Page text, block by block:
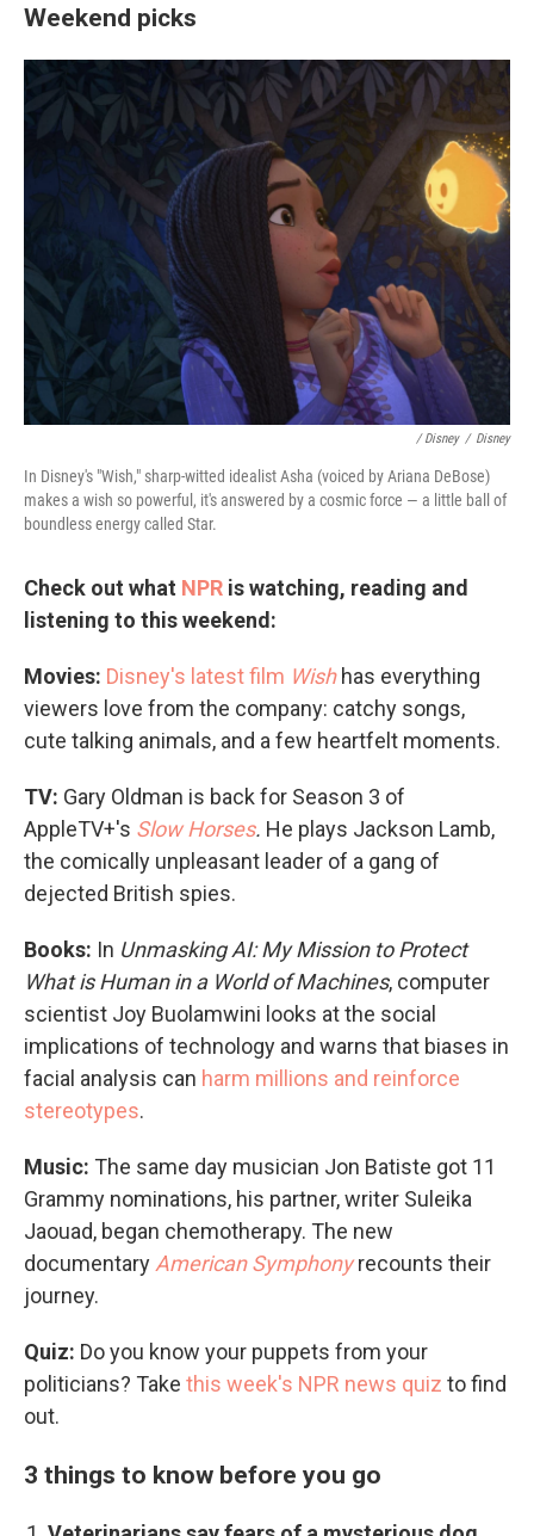
Weekend picks
/ Disney / Disney
In Disney's "Wish," sharp-witted idealist Asha (voiced by Ariana DeBose)
makes a wish so powerful, it's answered by a cosmic force — a little ball of
boundless energy called Star.
Check out what NPR is watching, reading and
listening to this weekend:
Movies: Disney's latest film Wishhas everything
viewers love from the company: catchy songs,
cute talking animals, and a few heartfelt moments.
TV: Gary Oldman is back for Season 3 of
AppleTV+'s Slow Horses. He plays Jackson Lamb,
the comically unpleasant leader of a gang of
dejected British spies.
Books: In Unmasking AI: My Mission to Protect
What is Human in a World of Machines, computer
scientist Joy Buolamwini looks at the social
implications of technology and warns that biases in
facial analysis can harm millions and reinforce
stereotypes.
Music: The same day musician Jon Batiste got 11
Grammy nominations, his partner, writer Suleika
Jaouad, began chemotherapy. The new
documentaryAmerican Symphonyrecounts their
journey.
Quiz: Do you know your puppets from your
politicians? Take this week's NPR news quiz to find
out.
3 things to know before you go